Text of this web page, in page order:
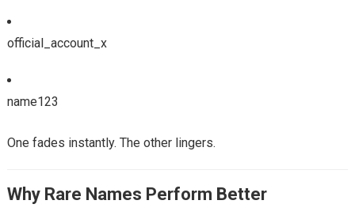
official_account_x
name123
One fades instantly. The other lingers.
Why Rare Names Perform Better